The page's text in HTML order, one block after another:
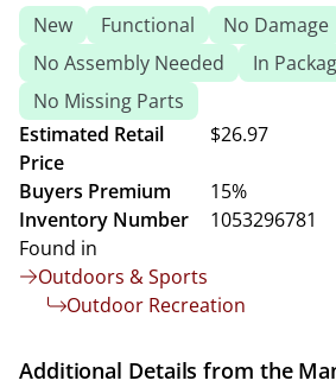
New Functional
No Damage
No Assembly Needed
In
No Missing Parts
Estimated Retail
Price
$26.97
Buyers Premium
15%
Inventory Number
1053296781
Found in
Outdoors & Sports
Outdoor Recreation
Additional Details from the